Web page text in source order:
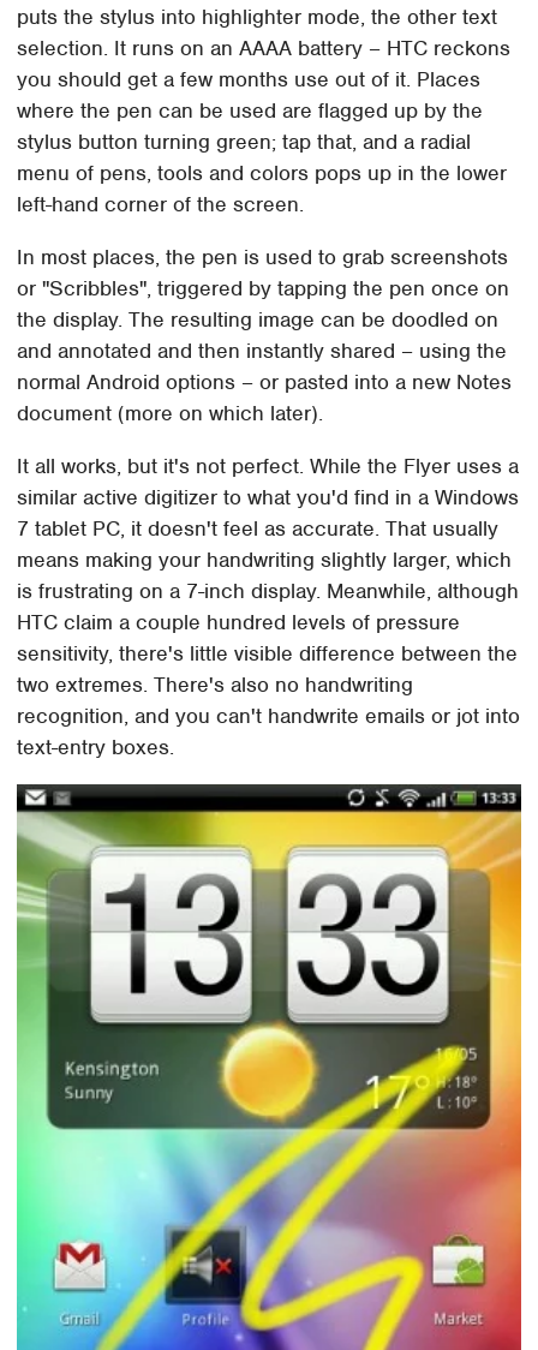
puts the stylus into highlighter mode, the other text
selection. It runs on an AAAA battery – HTC reckons
you should get a few months use out of it. Places
where the pen can be used are flagged up by the
stylus button turning green; tap that, and a radial
menu of pens, tools and colors pops up in the lower
left-hand corner of the screen.
In most places, the pen is used to grab screenshots
or "Scribbles", triggered by tapping the pen once on
the display. The resulting image can be doodled on
and annotated and then instantly shared – using the
normal Android options – or pasted into a new Notes
document (more on which later).
It all works, but it's not perfect. While the Flyer uses a
similar active digitizer to what you'd find in a Windows
7 tablet PC, it doesn't feel as accurate. That usually
means making your handwriting slightly larger, which
is frustrating on a 7-inch display. Meanwhile, although
HTC claim a couple hundred levels of pressure
sensitivity, there's little visible difference between the
two extremes. There's also no handwriting
recognition, and you can't handwrite emails or jot into
text-entry boxes.